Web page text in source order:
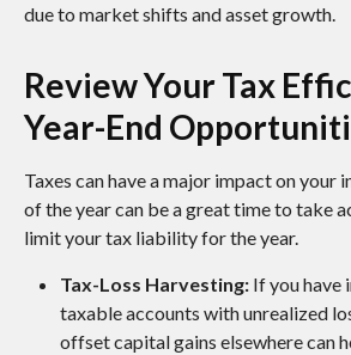
due to market shifts and asset growth.
Review Your Tax
Year-End
Taxes can have a major impact on your
of the year can be a great time to take
limit your tax liability for the year.
Tax-Loss Harvesting: If you have
taxable accounts with unrealized
offset capital gains elsewhere can